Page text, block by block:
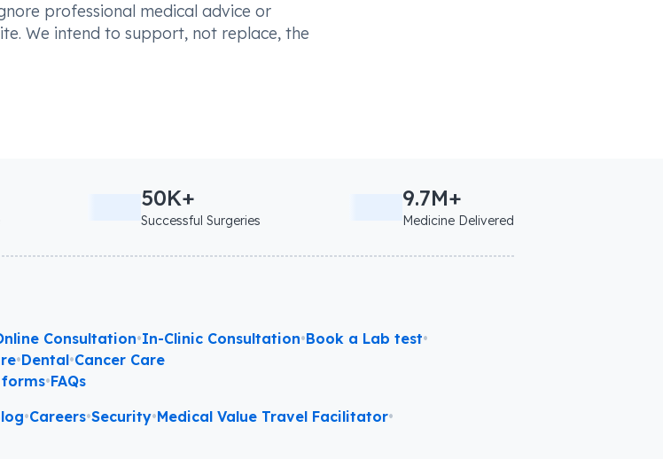
professional medical advice or
We intend to support, not replace, the
50K+
Successful Surgeries
9.7M+
Medicine Delivered
Consultation•In-Clinic Consultation•Book a Lab test•
•Dental•Cancer Care
forms•FAQs
•Careers•Security•Medical Value Travel Facilitator•